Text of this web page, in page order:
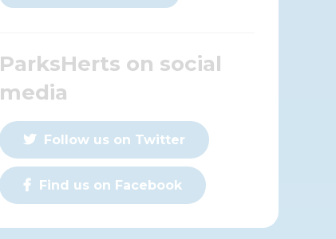
ParksHerts on social
media
Follow us on Twitter
Find us on Facebook